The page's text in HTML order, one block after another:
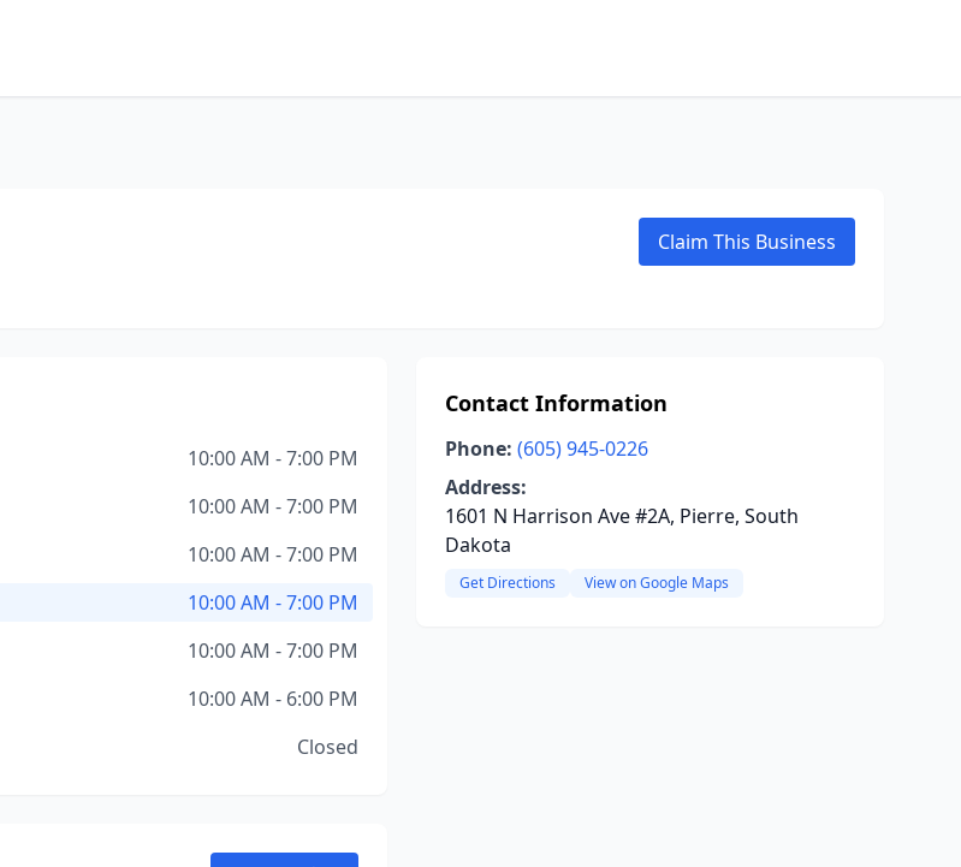
Claim This Business
10:00 AM - 7:00 PM
10:00 AM - 7:00 PM
10:00 AM - 7:00 PM
10:00 AM - 7:00 PM
10:00 AM - 7:00 PM
10:00 AM - 6:00 PM
Closed
Contact Information
Phone: (605) 945-0226
Address:
1601 N Harrison Ave #2A, Pierre, South
Dakota
Get Directions View on Google Maps